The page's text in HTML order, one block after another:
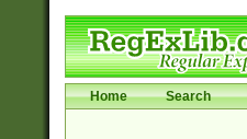
Home Search